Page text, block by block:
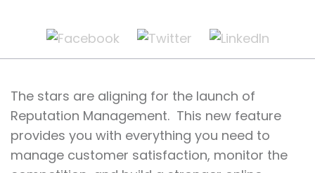
The stars are aligning for the launch of
Reputation Management. This new feature
provides you with everything you need to
manage customer satisfaction, monitor the